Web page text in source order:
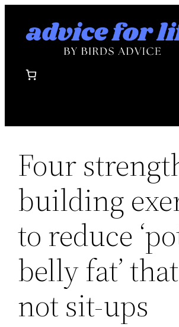
Four
building
to reduce
belly fat’
not sit-ups